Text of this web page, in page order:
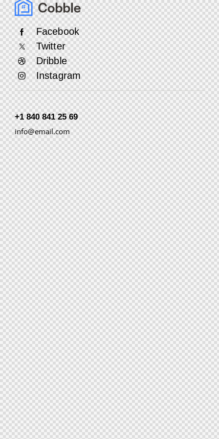
Facebook
Twitter
Dribble
Instagram
+1 840 841 25 69
info@email.com